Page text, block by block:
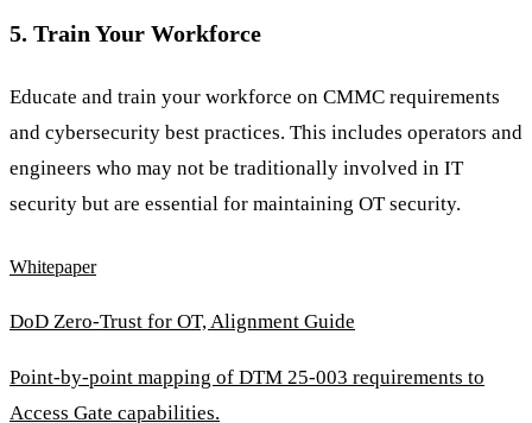
5. Train Your Workforce
Educate and train your workforce on CMMC requirements
and cybersecurity best practices. This includes operators and
engineers who may not be traditionally involved in IT
security but are essential for maintaining OT security.
Whitepaper
DoD Zero-Trust for OT, Alignment Guide
Point-by-point mapping of DTM 25-003 requirements to
Access Gate capabilities.